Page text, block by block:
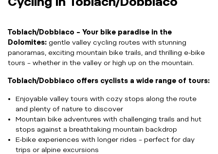
Toblach/Dobbiaco – Your bike paradise in the
Dolomites: gentle valley cycling routes with stunning
panoramas, exciting mountain bike trails, and thrilling e-bike
tours – whether in the valley or high up on the mountain.
Toblach/Dobbiaco offers cyclists a wide range of tours:
Enjoyable valley tours with cozy stops along the route
and plenty of nature to discover
Mountain bike adventures with challenging trails and hut
stops against a breathtaking mountain backdrop
E-bike experiences with longer rides – perfect for day
trips or alpine excursions